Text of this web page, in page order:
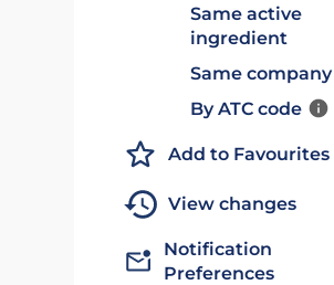
Same active
ingredient
Same company
By ATC code
Add to Favourites
View changes
Notification
Preferences